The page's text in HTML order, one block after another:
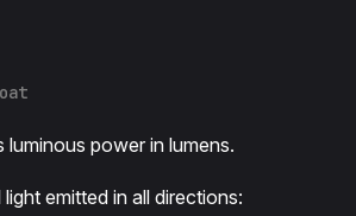
luminous power in lumens.
emitted in all directions: